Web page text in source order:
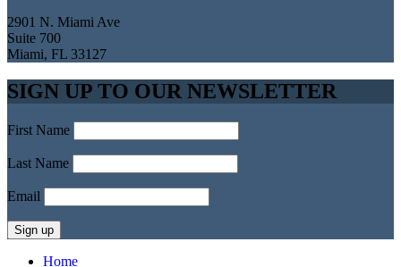
2901 N. Miami Ave
Suite 700
Miami, FL 33127
SIGN UP TO OUR NEWSLETTER
First Name
Last Name
Email
Home